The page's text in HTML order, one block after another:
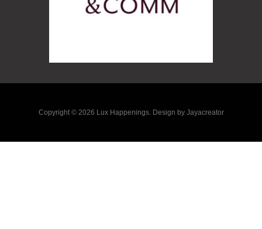
Copyright © 2026 Lux Happenings. Design by Jayacreator